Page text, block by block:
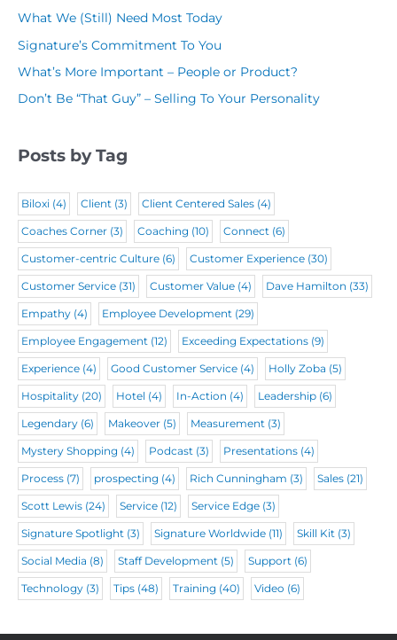
e
)d
e
d
q
)
What We (Still) Need Most Today
Signature’s Commitment To You
What’s More Important – People or Product?
Don’t Be “That Guy” – Selling To Your Personality
Posts by Tag
Biloxi (4) Client (3) Client Centered Sales (4)
Coaches Corner (3) Coaching (10) Connect (6)
Customer-centric Culture (6) Customer Experience (30)
Customer Service (31) Customer Value (4) Dave Hamilton (33)
Empathy (4) Employee Development (29)
Employee Engagement (12) Exceeding Expectations (9)
Experience (4) Good Customer Service (4) Holly Zoba (5)
Hospitality (20) Hotel (4) In-Action (4) Leadership (6)
Legendary (6) Makeover (5) Measurement (3)
Mystery Shopping (4) Podcast (3) Presentations (4)
Process (7) prospecting (4) Rich Cunningham (3) Sales (21)
Scott Lewis (24) Service (12) Service Edge (3)
Signature Spotlight (3) Signature Worldwide (11) Skill Kit (3)
Social Media (8) Staff Development (5) Support (6)
Technology (3) Tips (48) Training (40) Video (6)